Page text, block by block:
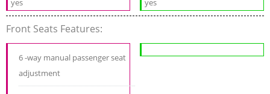
yes yes
Front Seats Features:
6 -way manual passenger seat
adjustment